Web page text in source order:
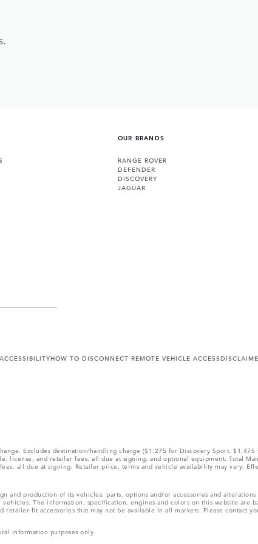
OUR BRANDS
RANGE ROVER
DEFENDER
DISCOVERY
JAGUAR
ACCESSIBILITYHOW TO DISCONNECT REMOTE VEHICLE ACCESS
Excludes destination/handling charge ($1,275 for Discovery Sport,
license, and retailer fees, all due at signing, and optional equipment. Total
all due at signing. Retailer price, terms and vehicle availability may vary.
and production of its vehicles, parts, options and/or accessories and
The information, specification, engines and colors on this website are
fit accessories that may not be available in all markets. Please contact
information purposes only.